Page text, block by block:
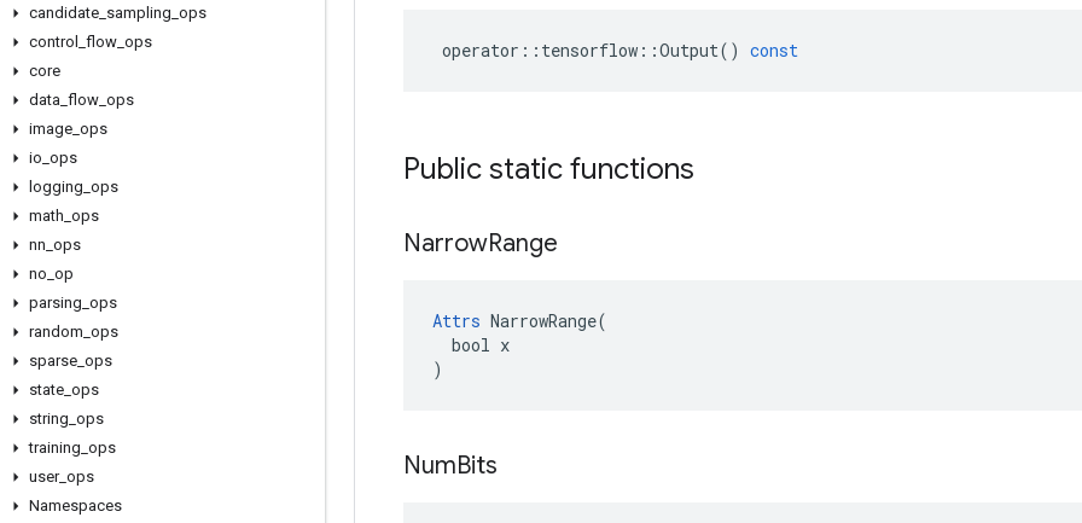
candidate sampling ops
control
flow ops
core
data flow ops
image ops
io ops
logging ops
math ops
nn ops
no op
parsing ops
random ops
sparse ops
state ops
string ops
training ops
user_ ops
Namespaces
operator :: tensorflow ::Output() const
Public static functions
NarrowRange
Attrs NarrowRange(
  bool x
)
NumBits